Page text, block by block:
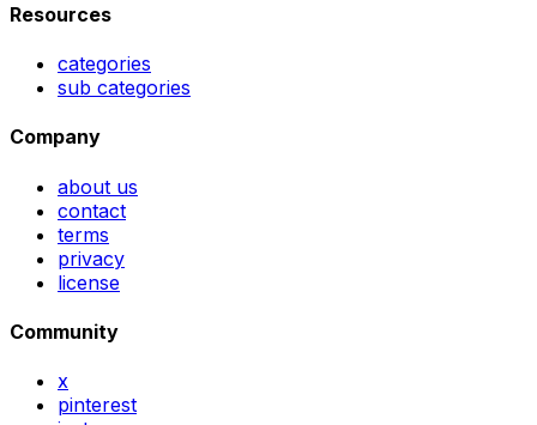
Resources
categories
sub categories
Company
about us
contact
terms
privacy
license
Community
x
pinterest